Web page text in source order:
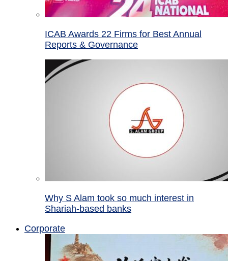
ICAB Awards 22 Firms for Best Annual
Reports & Governance
Why S Alam took so much interest in
Shariah-based banks
Corporate